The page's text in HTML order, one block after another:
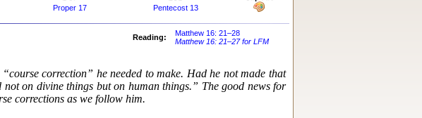
Proper 17 Pentecost 13
Reading:
Matthew 16: 21–28
Matthew 16: 21–27 for LFM
correction” he needed to make. Had he not made that
on divine things but on human things.” The good news for
corrections as we follow him.